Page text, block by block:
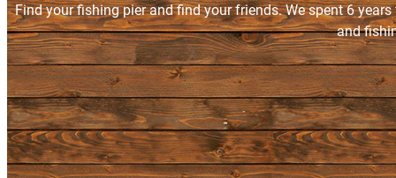
Find your fishing pier and find your friends. We spent 6
and